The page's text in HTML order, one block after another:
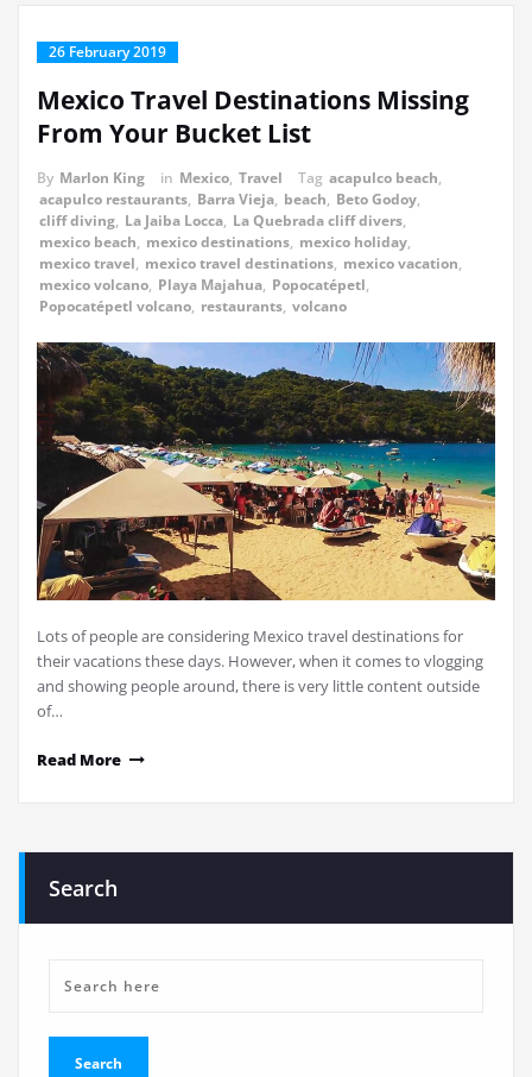
26 February 2019
Mexico Travel Destinations Missing
From Your Bucket List
By Marlon King in Mexico, Travel Tag acapulco beach,
acapulco restaurants, Barra Vieja, beach, Beto Godoy,
cliff diving, La Jaiba Locca, La Quebrada cliff divers,
mexico beach, mexico destinations, mexico holiday,
mexico travel, mexico travel destinations, mexico vacation,
mexico volcano, Playa Majahua, Popocatépetl,
Popocatépetl volcano, restaurants, volcano
Lots of people are considering Mexico travel destinations for
their vacations these days. However, when it comes to vlogging
and showing people around, there is very little content outside
of…
Read More
Search